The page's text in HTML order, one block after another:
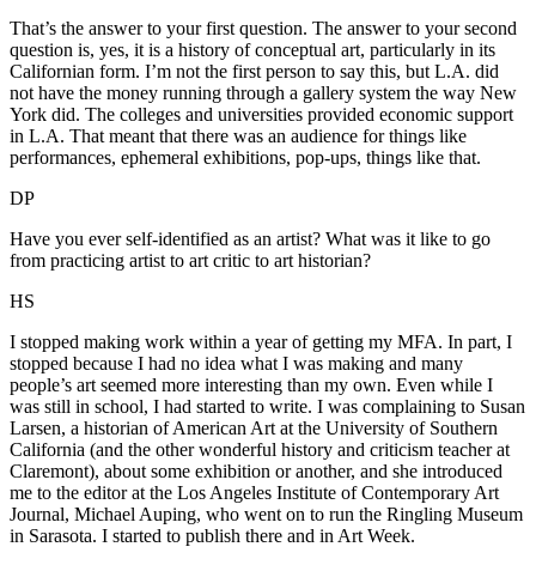
That’s the answer to your first question. The answer to your second
question is, yes, it is a history of conceptual art, particularly in its
Californian form. I’m not the first person to say this, but L.A. did
not have the money running through a gallery system the way New
York did. The colleges and universities provided economic support
in L.A. That meant that there was an audience for things like
performances, ephemeral exhibitions, pop-ups, things like that.
DP
Have you ever self-identified as an artist? What was it like to go
from practicing artist to art critic to art historian?
HS
I stopped making work within a year of getting my MFA. In part, I
stopped because I had no idea what I was making and many
people’s art seemed more interesting than my own. Even while I
was still in school, I had started to write. I was complaining to Susan
Larsen, a historian of American Art at the University of Southern
California (and the other wonderful history and criticism teacher at
Claremont), about some exhibition or another, and she introduced
me to the editor at the Los Angeles Institute of Contemporary Art
Journal, Michael Auping, who went on to run the Ringling Museum
in Sarasota. I started to publish there and in Art Week.